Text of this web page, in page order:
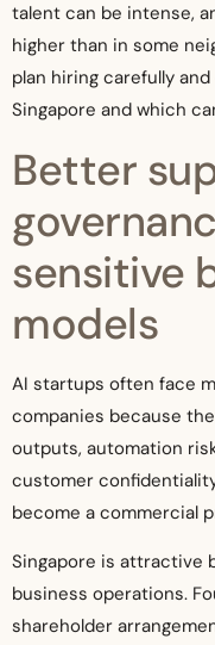
talent can be intense,
higher than in some
plan hiring carefully
Singapore and which
Better
sensitive
models
AI startups often face
companies because
outputs, automation
customer
become a commercial
Singapore is attractive
business operations.
shareholder